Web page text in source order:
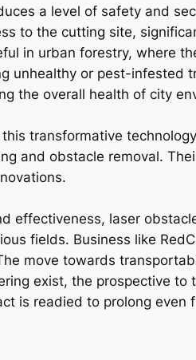
a level of safety and
to the cutting site,
in urban forestry, where
unhealthy or pest-infested
the overall health of city
transformative
and obstacle removal.
effectiveness, laser
fields. Business like
move towards
exist, the prospective
is readied to prolong